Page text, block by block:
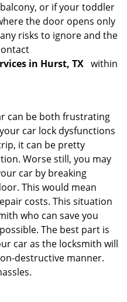
or if your toddler
the door opens only
risks to ignore and the
in Hurst, TX within
can be both frustrating
car lock dysfunctions
it can be pretty
Worse still, you may
car by breaking
This would mean
costs. This situation
who can save you
The best part is
car as the locksmith will
destructive manner.